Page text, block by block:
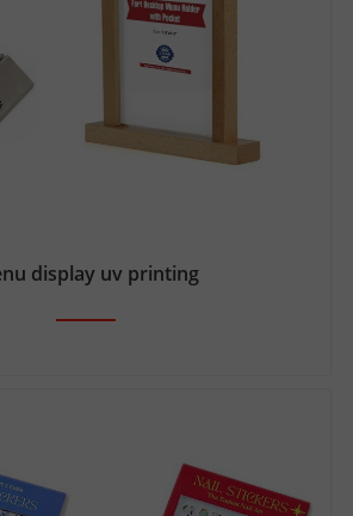
display uv printing